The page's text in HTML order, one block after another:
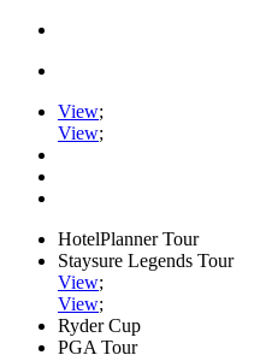
View;
View;
HotelPlanner Tour
Staysure Legends Tour
View;
View;
Ryder Cup
PGA Tour